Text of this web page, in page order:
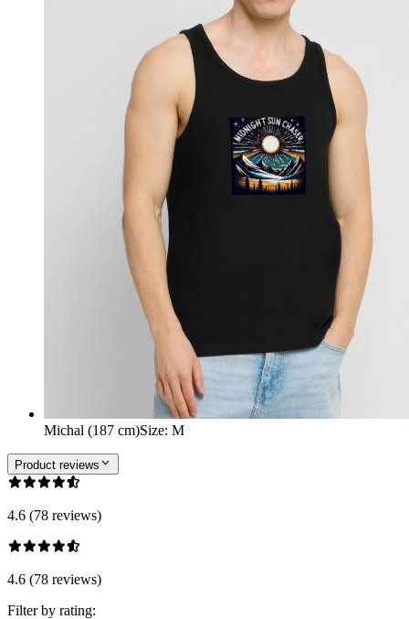
Michal (187 cm)Size: M
Product reviews
4.6 (78 reviews)
4.6 (78 reviews)
Filter by rating: